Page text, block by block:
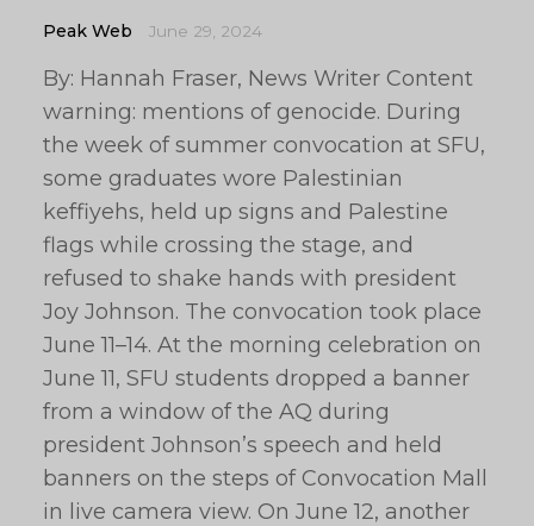
Peak Web June 29, 2024
By: Hannah Fraser, News Writer Content
warning: mentions of genocide. During
the week of summer convocation at SFU,
some graduates wore Palestinian
keffiyehs, held up signs and Palestine
flags while crossing the stage, and
refused to shake hands with president
Joy Johnson. The convocation took place
June 11–14. At the morning celebration on
June 11, SFU students dropped a banner
from a window of the AQ during
president Johnson’s speech and held
banners on the steps of Convocation Mall
in live camera view. On June 12, another